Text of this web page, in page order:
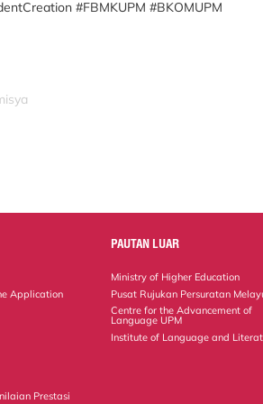
#FBMKUPM #BKOMUPM
Application
Prestasi
PAUTAN LUAR
Ministry of Higher Education
Pusat Rujukan Persuratan
Centre for the Advancement of
Language UPM
Institute of Language and